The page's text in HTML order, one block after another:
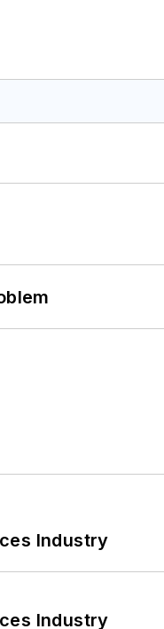
Industry
Industry